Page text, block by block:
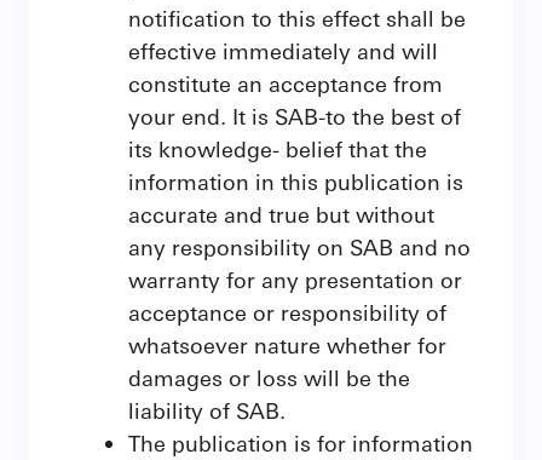
notification to this effect shall be
effective immediately and will
constitute an acceptance from
your end. It is SAB-to the best of
its knowledge- belief that the
information in this publication is
accurate and true but without
any responsibility on SAB and no
warranty for any presentation or
acceptance or responsibility of
whatsoever nature whether for
damages or loss will be the
liability of SAB.
The publication is for information